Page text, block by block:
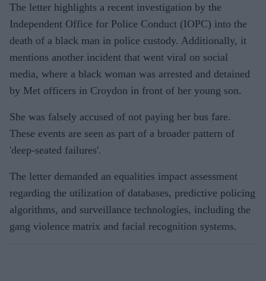
The letter highlights a recent investigation by the
Independent Office for Police Conduct (IOPC) into the
death of a black man in police custody. Additionally, it
mentions another incident that went viral on social
media, where a black woman was arrested and detained
by Met officers in Croydon in front of her young son.
She was falsely accused of not paying her bus fare.
These events are seen as part of a broader pattern of
'deep-seated failures'.
The letter demanded an equalities impact assessment
regarding the utilization of databases, predictive policing
algorithms, and surveillance technologies, including the
gang violence matrix and facial recognition systems.